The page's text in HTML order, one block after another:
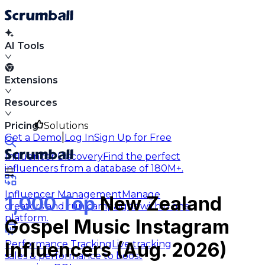
AI Tools
Extensions
Resources
Solutions
Influencer DiscoveryFind the perfect
influencers from a database of 180M+.
Influencer ManagementManage
creators and run campaigns within one
platform.
Performance TrackingLive tracking
sales & performance to boost
Pricing
Get a Demo Log InSign Up for Free
1,000 TopNew Zealand
Gospel Music Instagram
Influencers (Aug. 2026)